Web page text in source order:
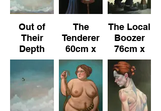
Out of
Their
Depth
50cm x
70cm Oil
on
Canvas
The
Tenderer
60cm x
90cm Oil
on
Canvas
The Local
Boozer
76cm x
101cm Oil
on
Canvas